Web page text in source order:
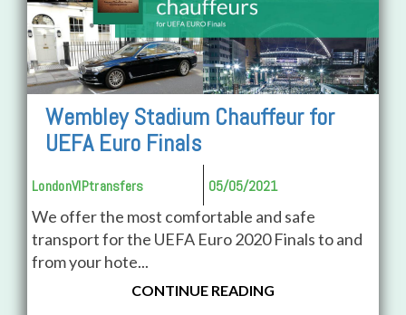
Wembley Stadium Chauffeur for
UEFA Euro Finals
LondonVIPtransfers 05/05/2021
We offer the most comfortable and safe
transport for the UEFA Euro 2020 Finals to and
from your hote...
CONTINUE READING